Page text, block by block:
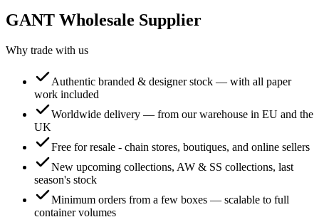
GANT Wholesale Supplier
Why trade with us
Authentic branded & designer stock — with all paper
work included
Worldwide delivery — from our warehouse in EU and the
UK
Free for resale - chain stores, boutiques, and online sellers
New upcoming collections, AW & SS collections, last
season's stock
Minimum orders from a few boxes — scalable to full
container volumes